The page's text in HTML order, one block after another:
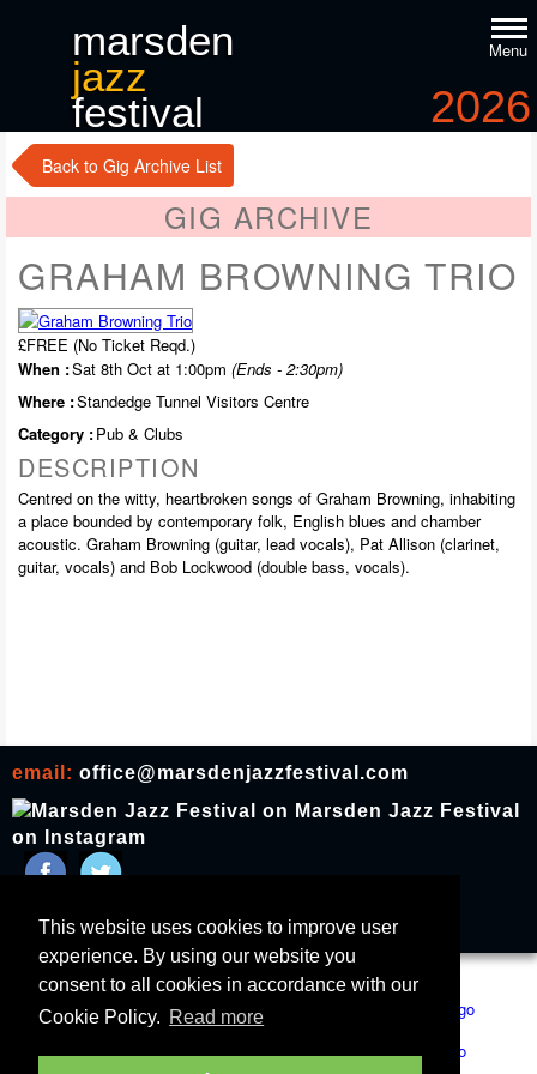
This website uses cookies to improve user
experience. By using our website you
consent to all cookies in accordance with our
Cookie Policy. Read more
marsden
jazz
festival
Menu
2026
9th-11th
Back to Gig Archive List
GIG ARCHIVE
GRAHAM BROWNING TRIO
£FREE (No Ticket Reqd.)
When :Sat 8th Oct at 1:00pm (Ends - 2:30pm)
Where :Standedge Tunnel Visitors Centre
Category :Pub & Clubs
DESCRIPTION
Centred on the witty, heartbroken songs of Graham Browning, inhabiting
a place bounded by contemporary folk, English blues and chamber
acoustic. Graham Browning (guitar, lead vocals), Pat Allison (clarinet,
guitar, vocals) and Bob Lockwood (double bass, vocals).
email: office@marsdenjazzfestival.com
join our mailing list
All Supporters Cookies